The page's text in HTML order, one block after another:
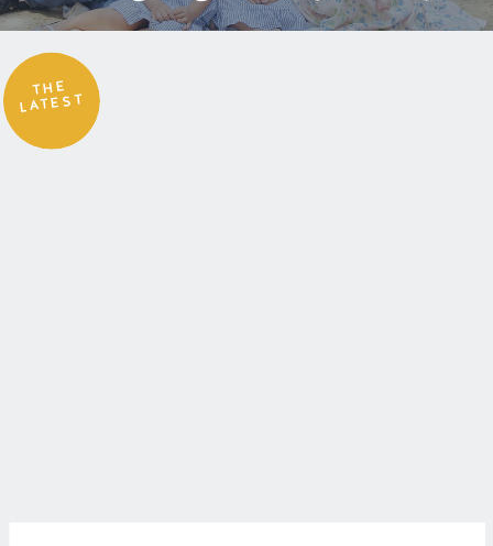
THE
LATEST